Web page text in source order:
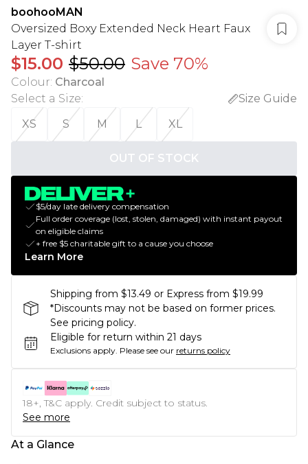
boohooMAN
Oversized Boxy Extended Neck Heart Faux
Layer T-shirt
$15.00 $50.00 Save 70%
Colour: Charcoal
Select a Size:
Size Guide
XS
S M L XL
OUT OF STOCK
$5/day late delivery compensation
Full order coverage (lost, stolen, damaged) with instant payout
on eligible claims
+ free $5 charitable gift to a cause you choose
Learn More
Shipping from $13.49 or Express from $19.99
*Discounts may not be based on former prices.
See pricing policy.
Eligible for return within 21 days
Exclusions apply. Please see our returns policy
18+, T&C apply. Credit subject to status.
See more
At a Glance